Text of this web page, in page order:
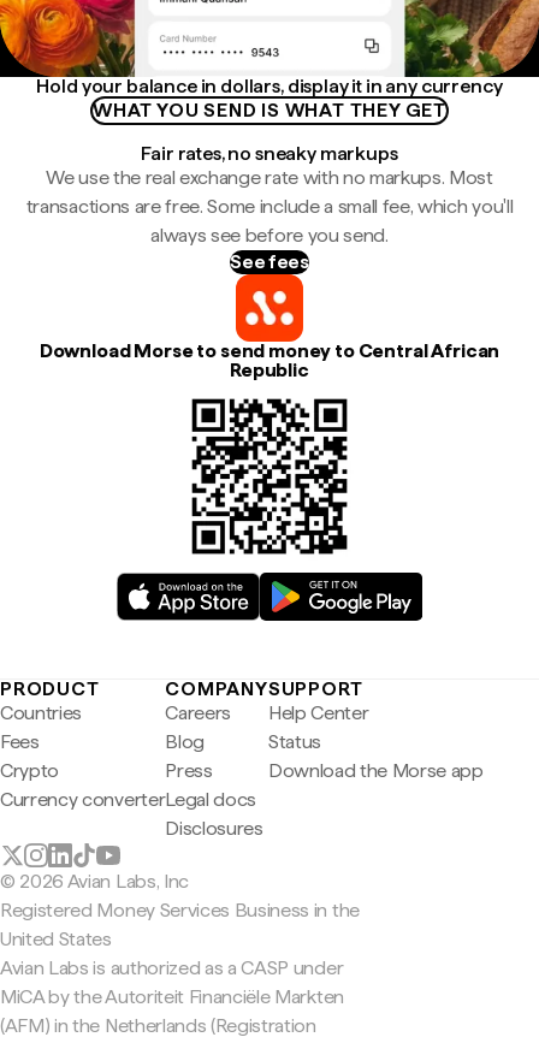
Hold your balance in dollars, display it in any currency
WHAT YOU SEND IS WHAT THEY GET
Fair rates, no sneaky markups
We use the real exchange rate with no markups. Most
transactions are free. Some include a small fee, which you'll
always see before you send.
See fees
Download Morse to send money to Central African
Republic
PRODUCT
Countries
Fees
Crypto
Currency converter
COMPANY
Careers
Blog
Press
Legal docs
Disclosures
SUPPORT
Help Center
Status
Download the Morse app
© 2026 Avian Labs, Inc
Registered Money Services Business in the
United States
Avian Labs is authorized as a CASP under
MiCA by the Autoriteit Financiële Markten
(AFM) in the Netherlands (Registration